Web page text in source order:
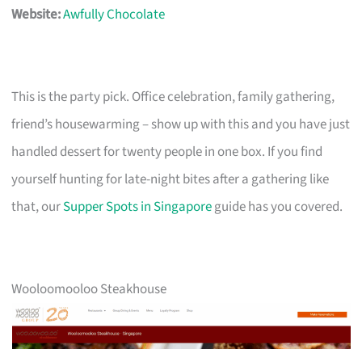
Website:Awfully Chocolate
This is the party pick. Office celebration, family gathering,
friend’s housewarming – show up with this and you have just
handled dessert for twenty people in one box. If you find
yourself hunting for late-night bites after a gathering like
that, ourSupper Spots in Singaporeguide has you covered.
Wooloomooloo Steakhouse